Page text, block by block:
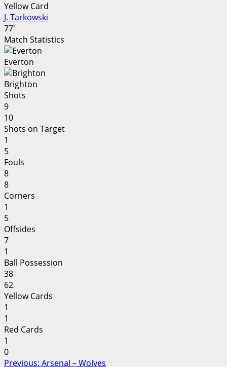
Yellow Card
J. Tarkowski
77'
Match Statistics
Everton
Brighton
Shots
9
10
Shots on Target
1
5
Fouls
8
8
Corners
1
5
Offsides
7
1
Ball Possession
38
62
Yellow Cards
1
1
Red Cards
1
0
Previous: Arsenal – Wolves